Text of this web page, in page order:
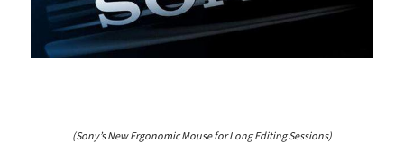
(Sony’s New Ergonomic Mouse for Long Editing Sessions)